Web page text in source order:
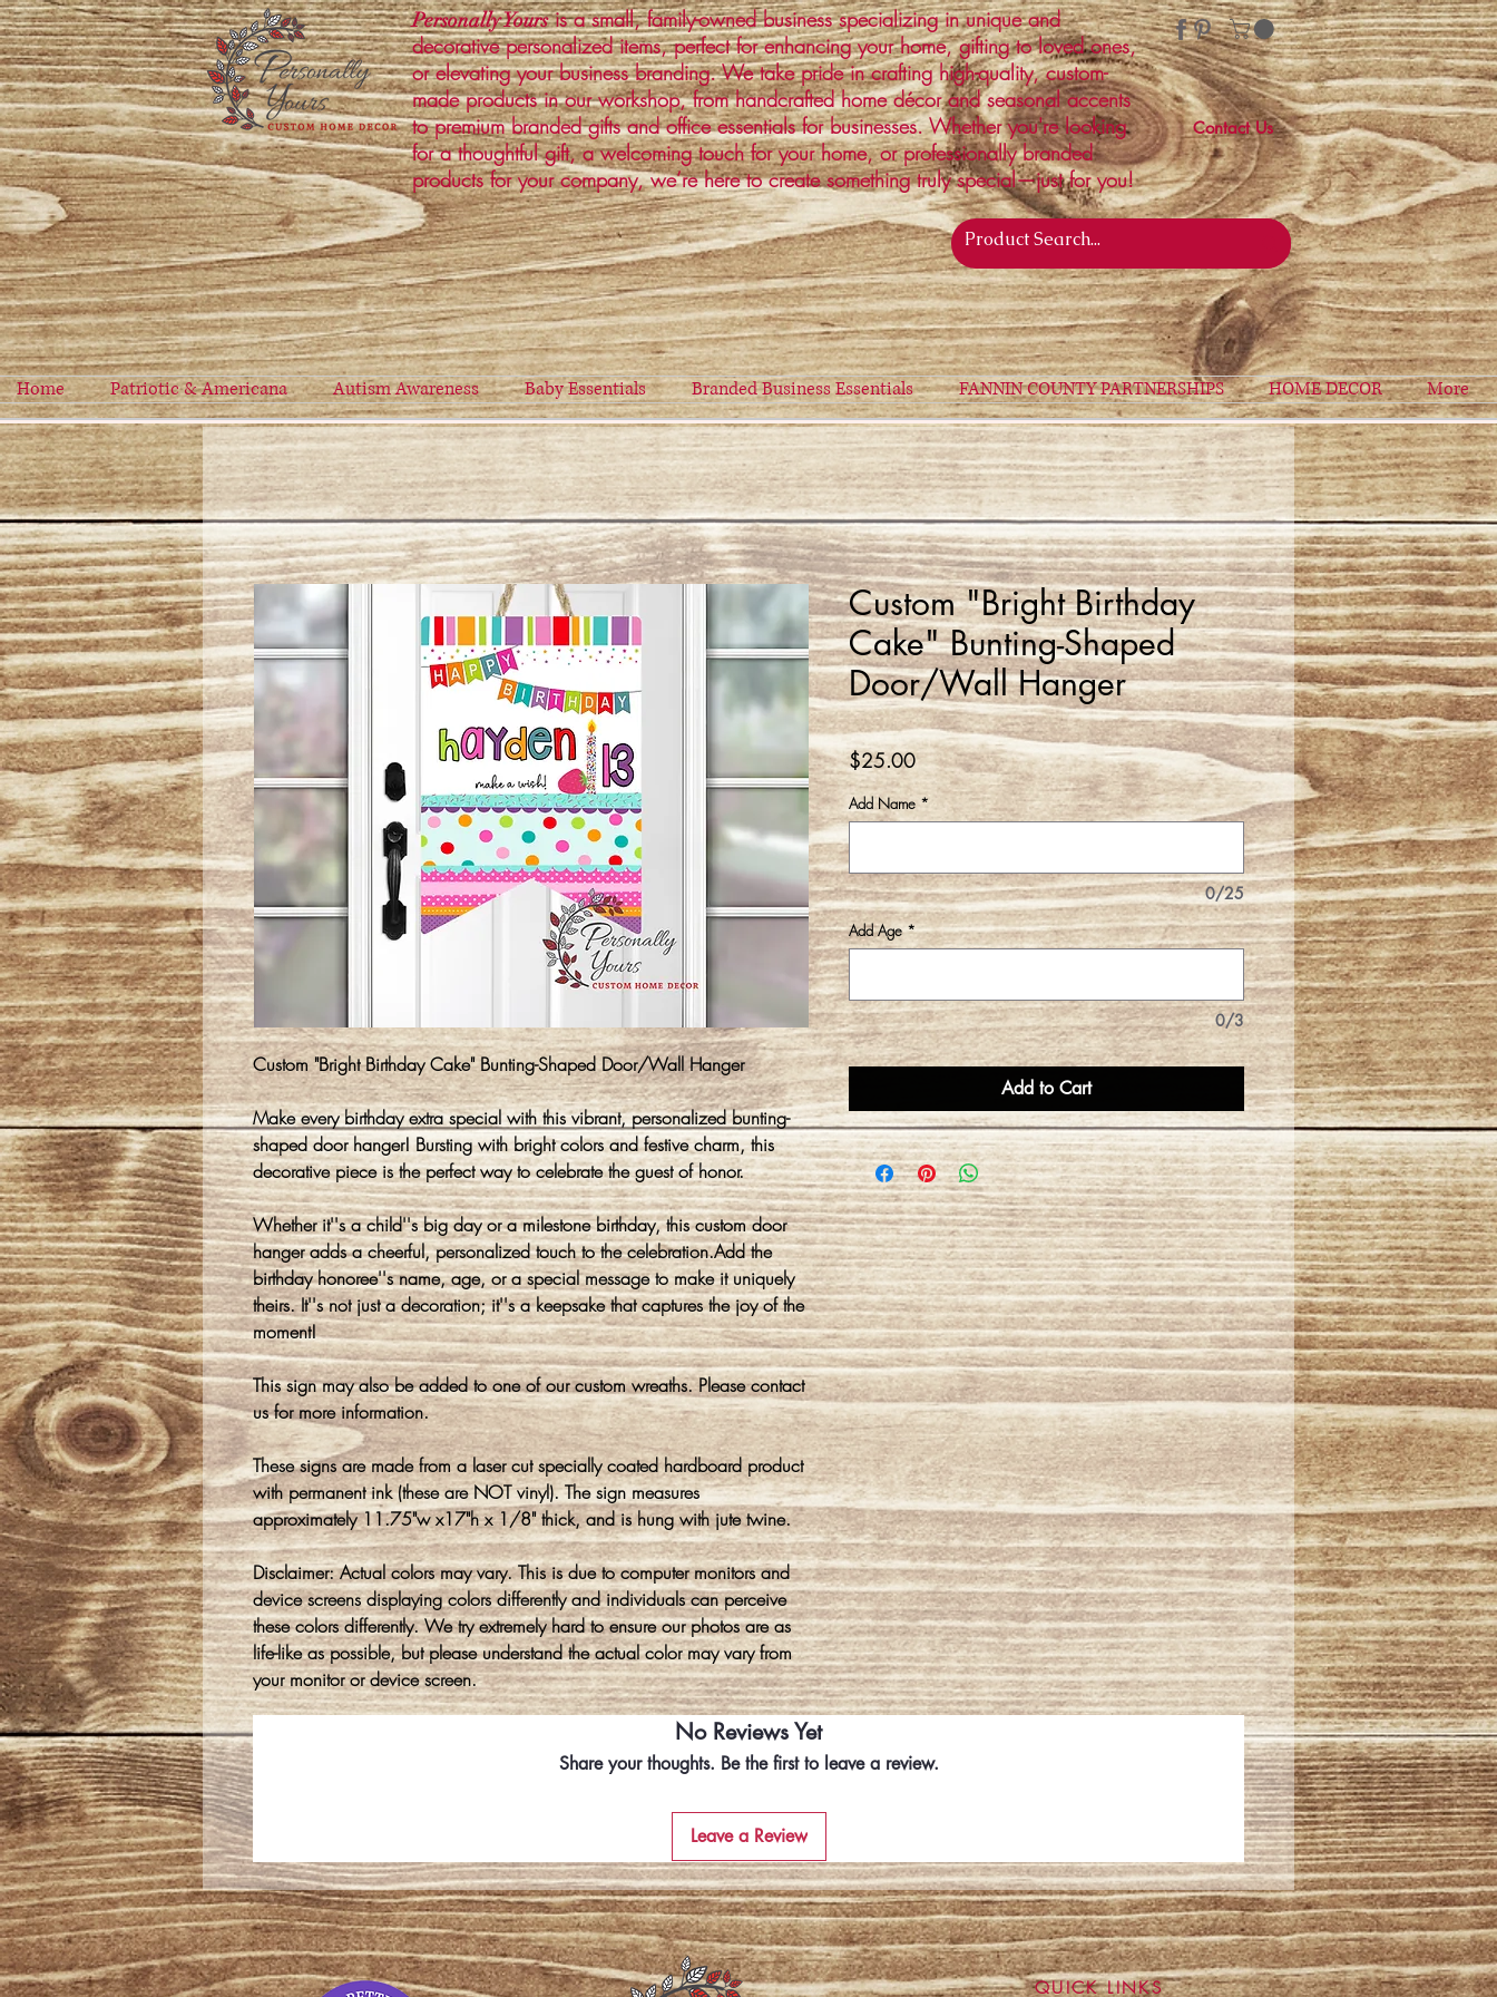
Personally Yoursis a small, family-owned business specializing in unique and
decorative personalized items, perfect for enhancing your home, gifting to loved ones,
or elevating your business branding. We take pride in crafting high-quality, custom-
made products in our workshop, from handcrafted home décor and seasonal accents
to premium branded gifts and office essentials for businesses. Whether you're looking
for a thoughtful gift, a welcoming touch for your home, or professionally branded
products for your company, we’re here to create something truly special—just for you!
Contact Us
Home Patriotic & Americana Autism Awareness Baby Essentials Branded Business Essentials FANNIN COUNTY PARTNERSHIPS HOME DECOR More
Custom "Bright Birthday Cake" Bunting-Shaped Door/Wall Hanger
Make every birthday extra special with this vibrant, personalized bunting-
shaped door hanger! Bursting with bright colors and festive charm, this
decorative piece is the perfect way to celebrate the guest of honor.
Whether it''s a child''s big day or a milestone birthday, this custom door
hanger adds a cheerful, personalized touch to the celebration.Add the
birthday honoree''s name, age, or a special message to make it uniquely
theirs. It''s not just a decoration; it''s a keepsake that captures the joy of the
moment!
This sign may also be added to one of our custom wreaths. Please contact
us for more information.
These signs are made from a laser cut specially coated hardboard product
with permanent ink (these are NOT vinyl). The sign measures
approximately 11.75"w x17"h x 1/8" thick, and is hung with jute twine.
Disclaimer: Actual colors may vary. This is due to computer monitors and
device screens displaying colors differently and individuals can perceive
these colors differently. We try extremely hard to ensure our photos are as
life-like as possible, but please understand the actual color may vary from
your monitor or device screen.
Custom "Bright Birthday
Cake" Bunting-Shaped
Door/Wall Hanger
$25.00Price
Add Name *
0/25
Add Age *
0/3
Add to Cart
No Reviews Yet
Share your thoughts. Be the first to leave a review.
Leave a Review
QUICK LINKS